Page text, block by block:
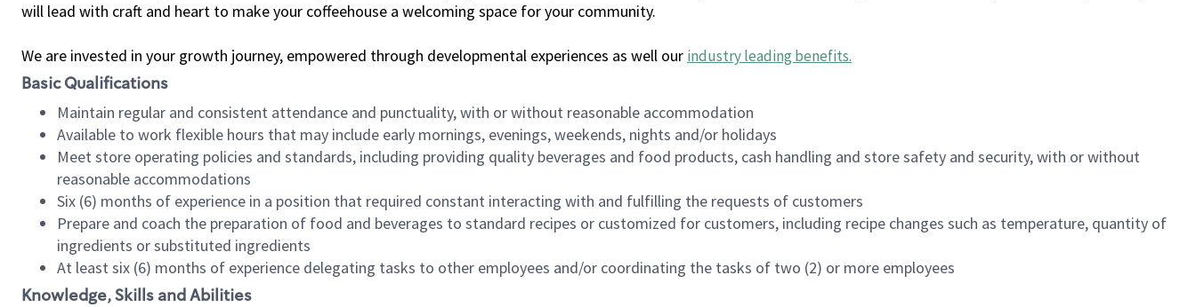
will lead with craft and heart to make your coffeehouse a welcoming space for your community.
We are invested in your growth journey, empowered through developmental experiences as well our industry leading benefits.
Basic Qualifications
Maintain regular and consistent attendance and punctuality, with or without reasonable accommodation
Available to work flexible hours that may include early mornings, evenings, weekends, nights and/or holidays
Meet store operating policies and standards, including providing quality beverages and food products, cash handling and store safety and security, with or without
reasonable accommodations
Six (6) months of experience in a position that required constant interacting with and fulfilling the requests of customers
Prepare and coach the preparation of food and beverages to standard recipes or customized for customers, including recipe changes such as temperature, quantity of
ingredients or substituted ingredients
At least six (6) months of experience delegating tasks to other employees and/or coordinating the tasks of two (2) or more employees
Knowledge, Skills and Abilities